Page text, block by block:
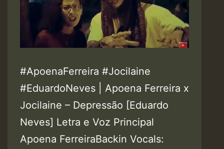
#ApoenaFerreira #Jocilaine
#EduardoNeves | Apoena Ferreira x
Jocilaine – Depressão [Eduardo
Neves] Letra e Voz Principal
Apoena FerreiraBackin Vocals: